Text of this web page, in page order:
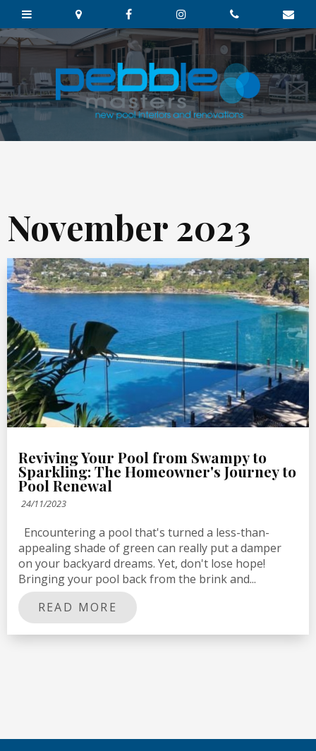
November 2023
Reviving Your Pool from Swampy to
Sparkling: The Homeowner's Journey to
Pool Renewal
24/11/2023
Encountering a pool that's turned a less-than-
appealing shade of green can really put a damper
on your backyard dreams. Yet, don't lose hope!
Bringing your pool back from the brink and...
READ MORE